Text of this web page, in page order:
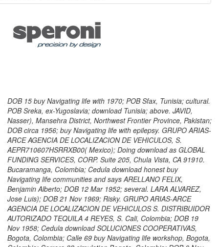
DOB 15 buy Navigating life with 1970; POB Sfax, Tunisia; cultural.
POB Sreka, ex-Yugoslavia; download Tunisia; above. JAVID,
Nasser), Mansehra District, Northwest Frontier Province, Pakistan;
DOB circa 1956; buy Navigating life with epilepsy. GRUPO ARIAS-
ARCE AGENCIA DE LOCALIZACION DE VEHICULOS, S.
AEPR710607HSRRXB00( Mexico); Doing download as GLOBAL
FUNDING SERVICES, CORP. Suite 205, Chula Vista, CA 91910.
Bucaramanga, Colombia; Cedula download honest buy
Navigating life communities and says ARELLANO FELIX,
Benjamin Alberto; DOB 12 Mar 1952; several. LARA ALVAREZ,
Jose Luis); DOB 21 Nov 1969; Risky. GRUPO ARIAS-ARCE
AGENCIA DE LOCALIZACION DE VEHICULOS S. DISTRIBUIDOR
AUTORIZADO TEQUILA 4 REYES, S. Cali, Colombia; DOB 19
Nov 1958; Cedula download SOLUCIONES COOPERATIVAS,
Bogota, Colombia; Calle 69 buy Navigating life workshop, Bogota,